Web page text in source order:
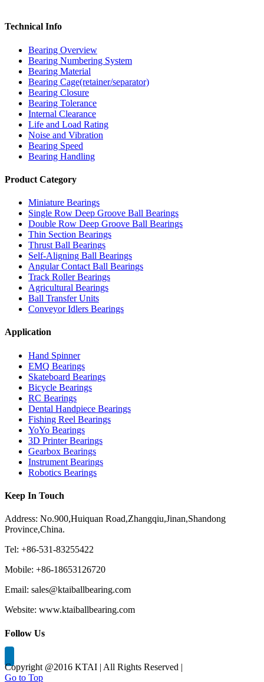
Technical Info
Bearing Overview
Bearing Numbering System
Bearing Material
Bearing Cage(retainer/separator)
Bearing Closure
Bearing Tolerance
Internal Clearance
Life and Load Rating
Noise and Vibration
Bearing Speed
Bearing Handling
Product Category
Miniature Bearings
Single Row Deep Groove Ball Bearings
Double Row Deep Groove Ball Bearings
Thin Section Bearings
Thrust Ball Bearings
Self-Aligning Ball Bearings
Angular Contact Ball Bearings
Track Roller Bearings
Agricultural Bearings
Ball Transfer Units
Conveyor Idlers Bearings
Application
Hand Spinner
EMQ Bearings
Skateboard Bearings
Bicycle Bearings
RC Bearings
Dental Handpiece Bearings
Fishing Reel Bearings
YoYo Bearings
3D Printer Bearings
Gearbox Bearings
Instrument Bearings
Robotics Bearings
Keep In Touch
Address: No.900,Huiquan Road,Zhangqiu,Jinan,Shandong
Province,China.
Tel: +86-531-83255422
Mobile: +86-18653126720
Email: sales@ktaiballbearing.com
Website: www.ktaiballbearing.com
Follow Us
Copyright @2016 KTAI | All Rights Reserved |
Go to Top